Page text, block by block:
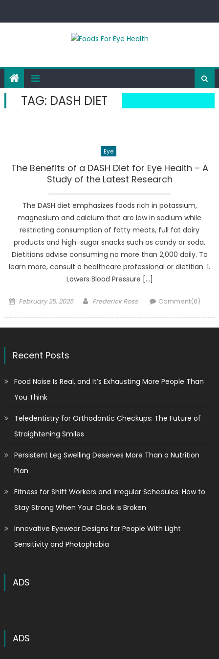
TAG: DASH DIET
Eye
The Benefits of a DASH Diet for Eye Health – A
Study of the Latest Research
The DASH diet emphasizes foods rich in potassium,
magnesium and calcium that are low in sodium while
restricting consumption of fatty meats, full fat dairy
products and high-sugar snacks such as candy or soda.
Dietitians advise consuming no more than 2,000 daily. To
learn more, consult a healthcare professional or dietitian. 1.
Lowers Blood Pressure […]
Posted
February 25, 2025 Author
Frederick Ross Comment(0)
Recent Posts
Food Noise Is Real, and It’s Exhausting More People Than
You Think
Teledentistry for Orthodontic Checkups: The Future of
Straightening Smiles
Persistent Leg Swelling Deserves More Than a Nutrition
Plan
Fitness for Shift Workers and Irregular Schedules: How to
Stay Strong When Your Clock is Broken
Innovative Eyewear Designs for People With Light
Sensitivity and Photophobia
ADS
ADS